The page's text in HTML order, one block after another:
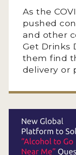
As the
pushed
and other
Get Drinks
them find
delivery or